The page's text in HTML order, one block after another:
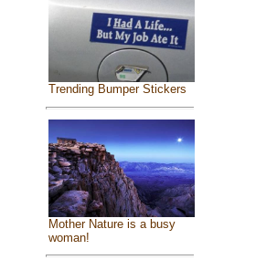
Trending Bumper Stickers
Mother Nature is a busy
woman!